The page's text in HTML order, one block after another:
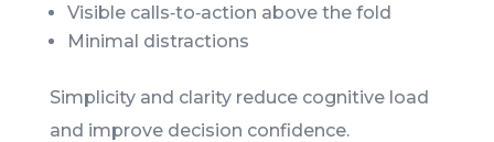
Visible calls‑to‑action above the fold
Minimal distractions
Simplicity and clarity reduce cognitive load
and improve decision confidence.